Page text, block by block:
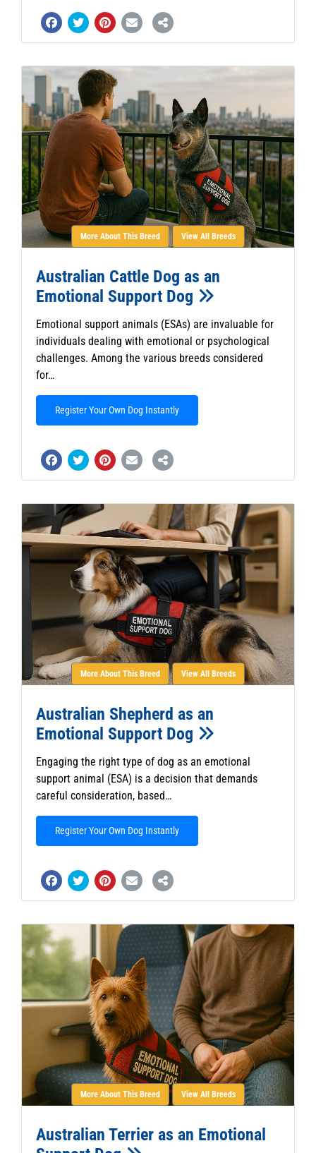
More About This Breed View All Breeds
Australian Cattle Dog as an
Emotional Support Dog
Emotional support animals (ESAs) are invaluable for
individuals dealing with emotional or psychological
challenges. Among the various breeds considered
for…
Register Your Own Dog Instantly
More About This Breed View All Breeds
Australian Shepherd as an
Emotional Support Dog
Engaging the right type of dog as an emotional
support animal (ESA) is a decision that demands
careful consideration, based…
Register Your Own Dog Instantly
More About This Breed View All Breeds
Australian Terrier as an Emotional